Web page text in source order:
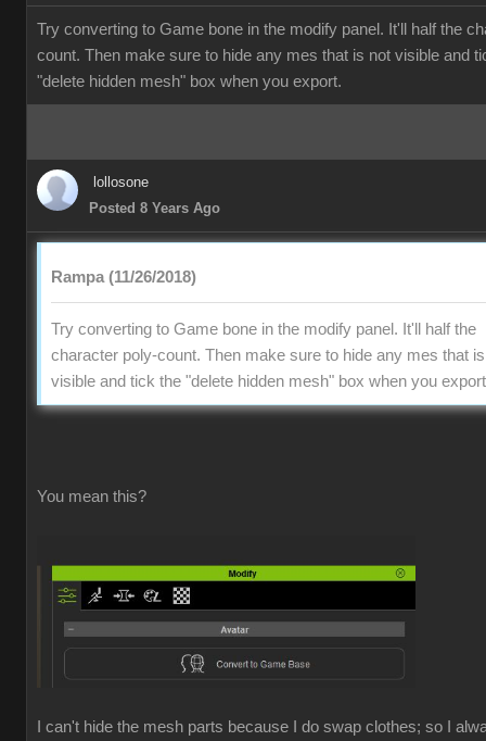
Try converting to Game bone in the modify panel. It'll half the
count. Then make sure to hide any mes that is not visible and
"delete hidden mesh" box when you export.
lollosone
Posted 8 Years Ago
Rampa (11/26/2018)
Try converting to Game bone in the modify panel. It'll half the
character poly-count. Then make sure to hide any mes that
visible and tick the "delete hidden mesh" box when you
You mean this?
I can't hide the mesh parts because I do swap clothes; so I